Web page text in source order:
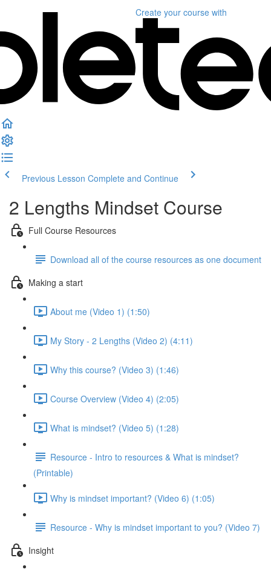
Create your course with
Previous Lesson Complete and Continue
2 Lengths Mindset Course
Full Course Resources
Download all of the course resources as one document
Making a start
About me (Video 1) (1:50)
My Story - 2 Lengths (Video 2) (4:11)
Why this course? (Video 3) (1:46)
Course Overview (Video 4) (2:05)
What is mindset? (Video 5) (1:28)
Resource - Intro to resources & What is mindset?
(Printable)
Why is mindset important? (Video 6) (1:05)
Resource - Why is mindset important to you? (Video 7)
Insight